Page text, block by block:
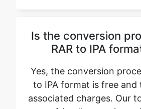
to IPA format is free and
associated charges. Our
user-friendly experience